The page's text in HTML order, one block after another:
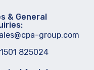
& General
group.com
825024